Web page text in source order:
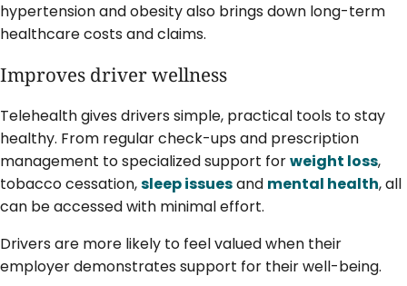
hypertension and obesity also brings down long-term
healthcare costs and claims.
Improves driver wellness
Telehealth gives drivers simple, practical tools to stay
healthy. From regular check-ups and prescription
management to specialized support forweight loss,
tobacco cessation,sleep issuesand mental health, all
can be accessed with minimal effort.
Drivers are more likely to feel valued when their
employer demonstrates support for their well-being.